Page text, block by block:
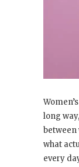
long
between
what
every